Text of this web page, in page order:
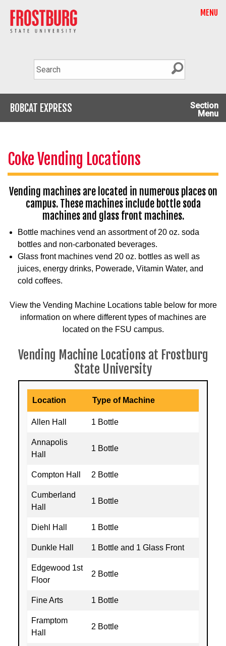
MENU
BOBCAT EXPRESS
Section
Menu
Coke Vending Locations
Vending machines are located in numerous places on
campus. These machines include bottle soda
machines and glass front machines.
Bottle machines vend an assortment of 20 oz. soda
bottles and non-carbonated beverages.
Glass front machines vend 20 oz. bottles as well as
juices, energy drinks, Powerade, Vitamin Water, and
cold coffees.
View the Vending Machine Locations table below for more
information on where different types of machines are
located on the FSU campus.
Vending Machine Locations at Frostburg
State University
Location Type of Machine
Allen Hall 1 Bottle
Annapolis
Hall
1 Bottle
Compton Hall 2 Bottle
Cumberland
Hall
1 Bottle
Diehl Hall 1 Bottle
Dunkle Hall 1 Bottle and 1 Glass Front
Edgewood 1st
Floor
2 Bottle
Fine Arts 1 Bottle
Framptom
Hall
2 Bottle